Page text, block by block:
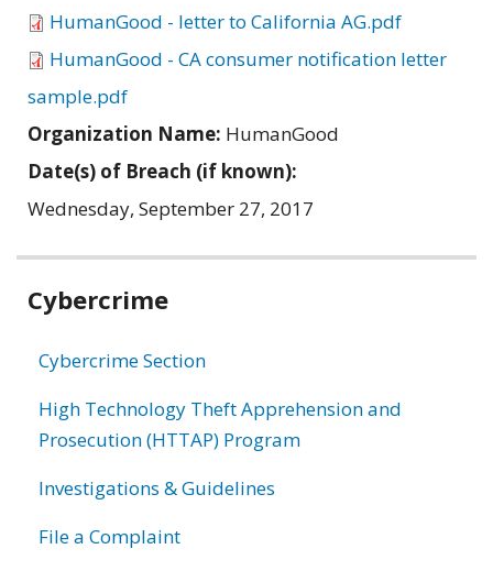
HumanGood - letter to California AG.pdf
HumanGood - CA consumer notification letter
sample.pdf
Organization Name: HumanGood
Date(s) of Breach (if known):
Wednesday, September 27, 2017
Related
Cybercrime
Cybercrime Section
High Technology Theft Apprehension and
Prosecution (HTTAP) Program
Investigations & Guidelines
File a Complaint